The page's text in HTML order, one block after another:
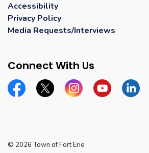
Accessibility
Privacy Policy
Media Requests/Interviews
Connect With Us
FacebookTwitter InstagramYouTubeLinkedin
© 2026 Town of Fort Erie